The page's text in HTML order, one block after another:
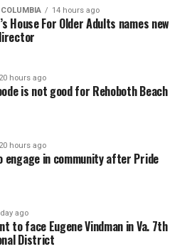
14 hours ago
House For Older Adults names new
20 hours ago
is not good for Rehoboth Beach
20 hours ago
engage in community after Pride
ago
to face Eugene Vindman in Va. 7th
District